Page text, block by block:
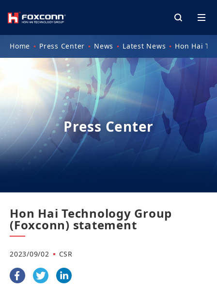
Press Center
Home Press Center News Latest News Hon Hai
Hon Hai Technology Group
(Foxconn) statement
2023/09/02 CSR